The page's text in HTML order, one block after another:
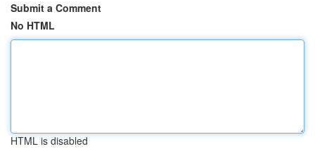
Submit a Comment
No HTML
HTML is disabled